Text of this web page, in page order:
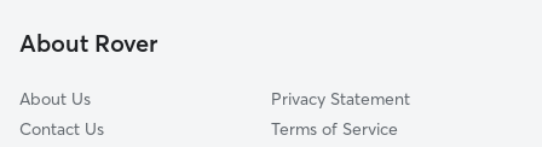
Freeport, NY
About Rover
About Us
Contact Us
Privacy Statement
Terms of Service